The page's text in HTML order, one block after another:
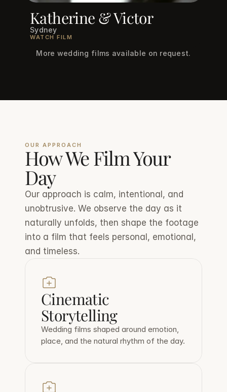
Katherine & Victor
Sydney
WATCH FILM
More wedding films available on request.
OUR APPROACH
How We Film Your
Day
Our approach is calm, intentional, and
unobtrusive. We observe the day as it
naturally unfolds, then shape the footage
into a film that feels personal, emotional,
and timeless.
Cinematic
Storytelling
Wedding films shaped around emotion,
place, and the natural rhythm of the day.